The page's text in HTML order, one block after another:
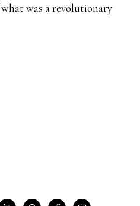
was a revolutionary